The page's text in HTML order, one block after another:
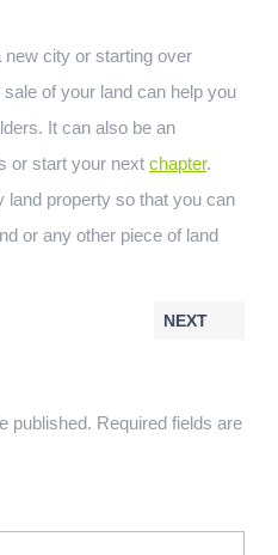
city or starting over
of your land can help you
It can also be an
or start your next chapter.
land property so that you can
or any other piece of land
NEXT
published. Required fields are